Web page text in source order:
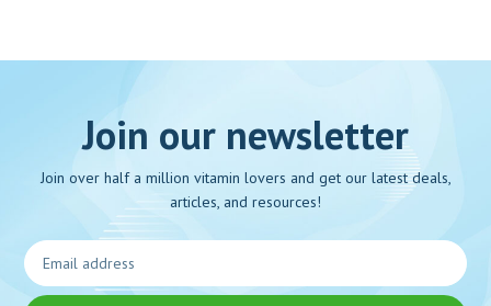
Join our newsletter
Join over half a million vitamin lovers and get our latest deals,
articles, and resources!